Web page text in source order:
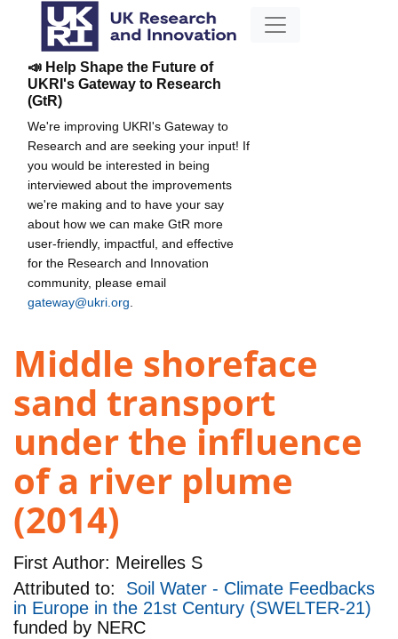
📣 Help Shape the Future of
UKRI's Gateway to Research
(GtR)
We're improving UKRI's Gateway to
Research and are seeking your input! If
you would be interested in being
interviewed about the improvements
we're making and to have your say
about how we can make GtR more
user-friendly, impactful, and effective
for the Research and Innovation
community, please email
gateway@ukri.org
Middle shoreface
sand transport
under the influence
of a river plume
(2014)
First Author: Meirelles S
Attributed to: Soil Water - Climate Feedbacks
in Europe in the 21st Century (SWELTER-21)
funded by NERC